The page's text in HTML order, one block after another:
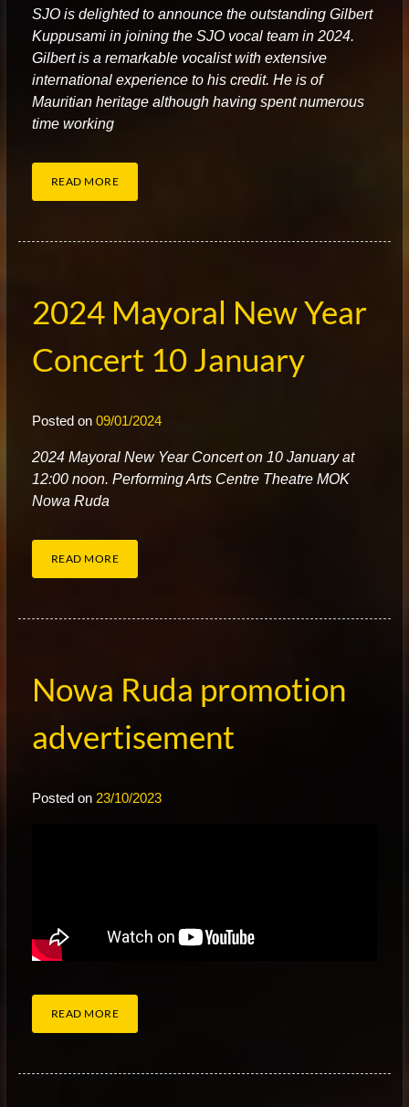
SJO is delighted to announce the outstanding Gilbert
Kuppusami in joining the SJO vocal team in 2024.
Gilbert is a remarkable vocalist with extensive
international experience to his credit. He is of
Mauritian heritage although having spent numerous
time working
READ MORE
2024 Mayoral New Year
Concert 10 January
Posted on 09/01/2024
2024 Mayoral New Year Concert on 10 January at
12:00 noon. Performing Arts Centre Theatre MOK
Nowa Ruda
READ MORE
Nowa Ruda promotion
advertisement
Posted on 23/10/2023
READ MORE